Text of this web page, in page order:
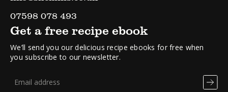
07598 078 493
Get a free recipe ebook
We’ll send you our delicious recipe ebooks for free when
you subscribe to our newsletter.